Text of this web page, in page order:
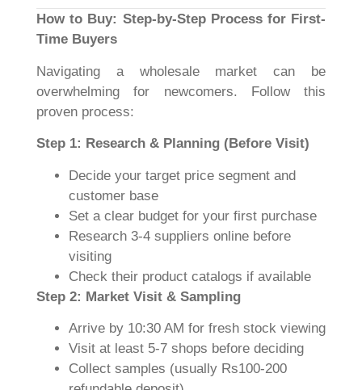
How to Buy: Step-by-Step Process for First-
Time Buyers
Navigating a wholesale market can be
overwhelming for newcomers. Follow this
proven process:
Step 1: Research & Planning (Before Visit)
Decide your target price segment and
customer base
Set a clear budget for your first purchase
Research 3-4 suppliers online before
visiting
Check their product catalogs if available
Step 2: Market Visit & Sampling
Arrive by 10:30 AM for fresh stock viewing
Visit at least 5-7 shops before deciding
Collect samples (usually Rs100-200